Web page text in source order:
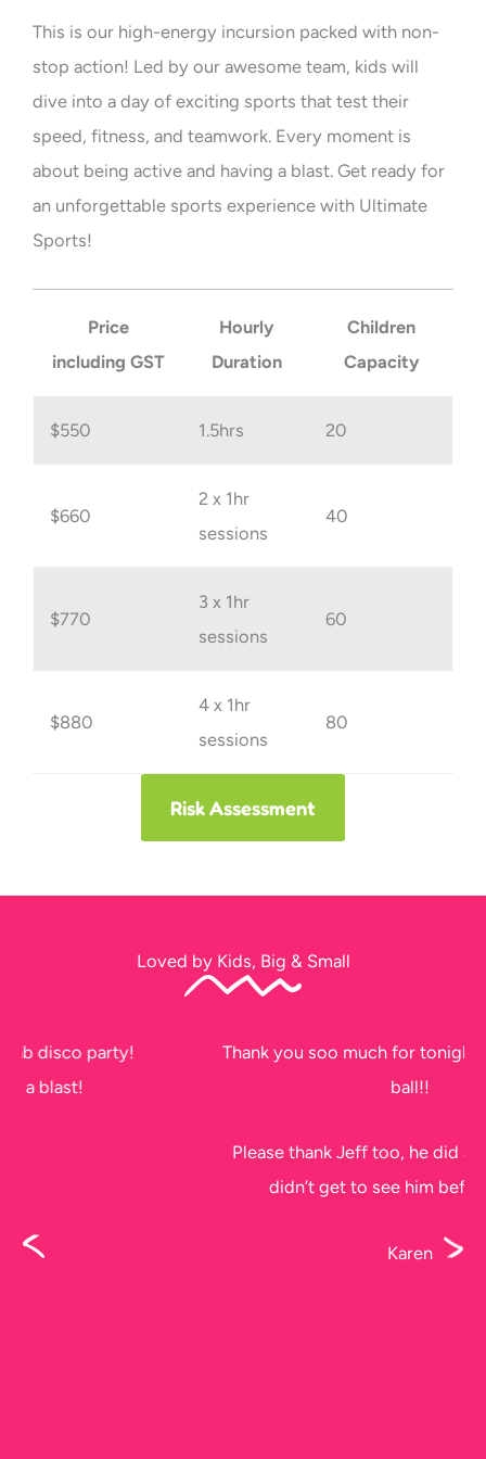
This is our high-energy incursion packed with non-
stop action! Led by our awesome team, kids will
dive into a day of exciting sports that test their
speed, fitness, and teamwork. Every moment is
about being active and having a blast. Get ready for
an unforgettable sports experience with Ultimate
Sports!
Price
including GST
Hourly
Duration
Children
Capacity
$550 1.5hrs 20
$660
2 x 1hr
sessions
40
$770
3 x 1hr
sessions
60
$880
4 x 1hr
sessions
80
Risk Assessment
Loved by Kids, Big & Small
Thank you soo much for tonight. The kids had a
Please thank Jeff too, he did a fantastic job, I
didn’t get to see him before he left.